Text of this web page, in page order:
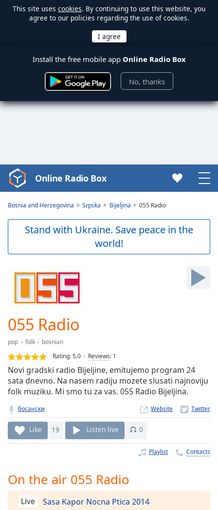
This site uses cookies. By continuing to use this website, you
agree to our policies regarding the use of cookies.
Install the free mobile app Online Radio Box
No, thanks
Video
Player
Skip
Skip
Forward
Current
Loaded:
0.00%
Stream
TypeLIVE
Seek to
currently
behind
liveLIVE
Remaining
Time-
Playback
Rate
Online Radio Box
Bosnia and Herzegovina Srpska Bijeljina 055 Radio
Stand with Ukraine. Save peace in the
world!
055 Radio
pop folk
bosnian
Rating:5.0 Reviews: 1
Novi gradski radio Bijeljine, emitujemo program 24
sata dnevno. Na nasem radiju mozete slusati najnoviju
folk muziku. Mi smo tu za vas. 055 Radio Bijeljina.
босански Website
Like 19 Listen live 0
Playlist Contacts
On the air 055 Radio
Live Sasa Kapor Nocna Ptica 2014